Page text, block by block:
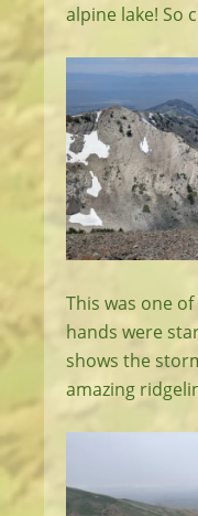
alpine lake! So
This was one
hands were
shows the
amazing